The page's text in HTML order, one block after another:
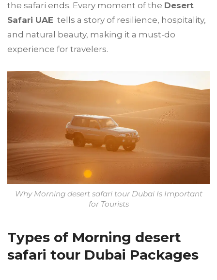
the safari ends. Every moment of the Desert
Safari UAE tells a story of resilience, hospitality,
and natural beauty, making it a must-do
experience for travelers.
Why Morning desert safari tour Dubai Is Important
for Tourists
Types of Morning desert
safari tour Dubai Packages